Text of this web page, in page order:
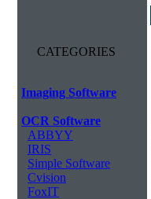
CATEGORIES
Imaging Software
OCR Software
ABBYY
IRIS
Simple Software
Cvision
FoxIT